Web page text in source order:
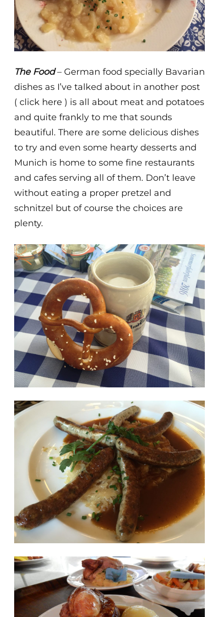
The Food– German food specially Bavarian
dishes as I’ve talked about in another post
( click here ) is all about meat and potatoes
and quite frankly to me that sounds
beautiful. There are some delicious dishes
to try and even some hearty desserts and
Munich is home to some fine restaurants
and cafes serving all of them. Don’t leave
without eating a proper pretzel and
schnitzel but of course the choices are
plenty.